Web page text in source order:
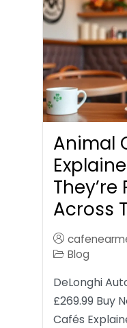
Animal
Across
Blog
DeLonghi
£269.99 Buy
Cafés